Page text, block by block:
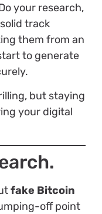
your research,
track
them from an
to generate
but staying
your digital
fake Bitcoin
off point